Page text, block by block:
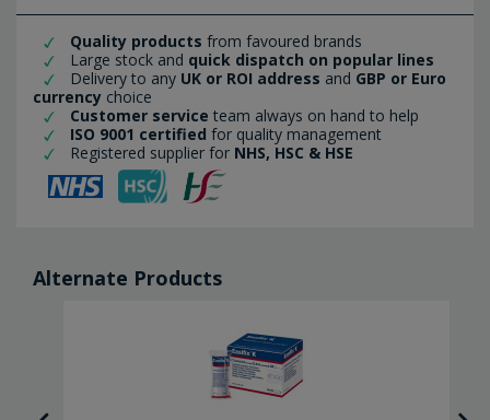
Quality products from favoured brands
Large stock and quick dispatch on popular lines
Delivery to any UK or ROI address and GBP or Euro
currency choice
Customer service team always on hand to help
ISO 9001 certified for quality management
Registered supplier for NHS, HSC & HSE
Alternate Products